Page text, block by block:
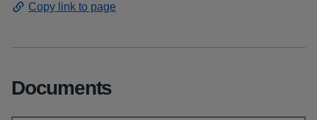
Copy link to page
Documents